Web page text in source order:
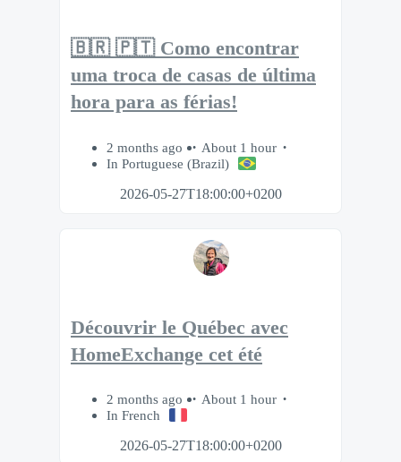
🇧🇷 🇵🇹 Como encontrar
uma troca de casas de última
hora para as férias!
2 months ago
About 1 hour
In Portuguese (Brazil)
2026-05-27T18:00:00+0200
Découvrir le Québec avec
HomeExchange cet été
2 months ago
About 1 hour
In French
2026-05-27T18:00:00+0200